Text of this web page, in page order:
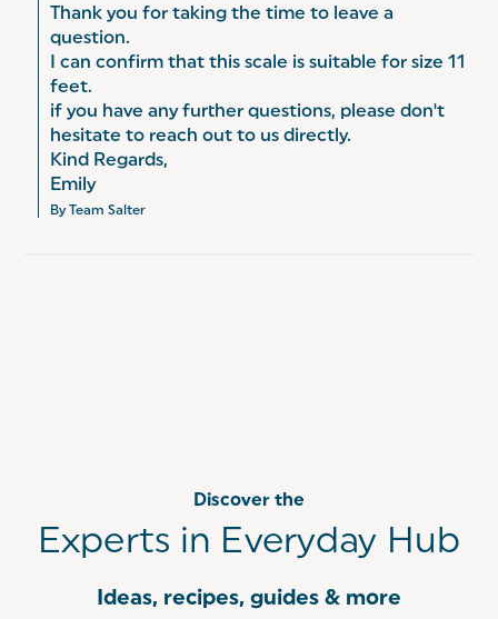
Thank you for taking the time to leave a
question.
I can confirm that this scale is suitable for size 11
feet.
if you have any further questions, please don't
hesitate to reach out to us directly.
Kind Regards,
Emily
By Team Salter
Discover the
Experts in Everyday Hub
Ideas, recipes, guides & more